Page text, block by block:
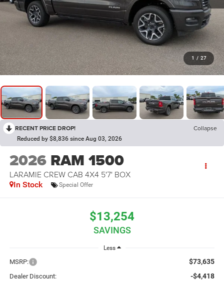
1 / 27
RECENT PRICE DROP! Collapse
Reduced by $8,836 since Aug 03, 2026
2026 RAM 1500
LARAMIE CREW CAB 4X4 5'7' BOX
In Stock Special Offer
$13,254
SAVINGS
Less
MSRP: $73,635
Dealer Discount: -$4,418